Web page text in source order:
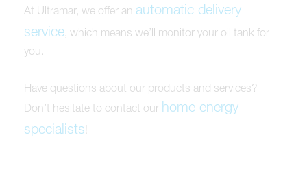
At Ultramar, we offer an automatic delivery
service , which means we’ll monitor your oil tank for
you.
Have questions about our products and services?
Don’t hesitate to contact our home energy
specialists